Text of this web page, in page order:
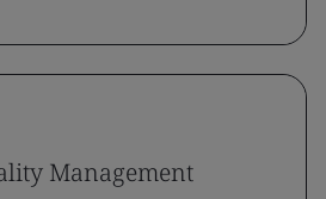
Management